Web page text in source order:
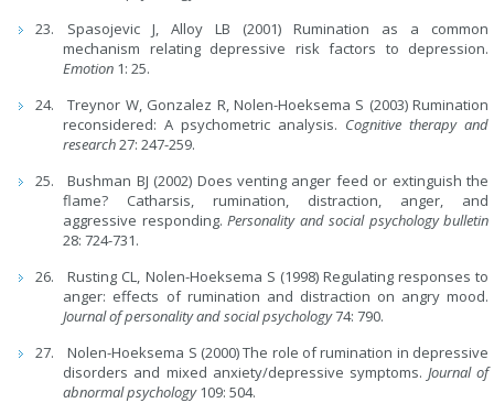
Spasojevic J, Alloy LB (2001) Rumination as a common
mechanism relating depressive risk factors to depression.
Emotion 1: 25.
Treynor W, Gonzalez R, Nolen-Hoeksema S (2003) Rumination
reconsidered: A psychometric analysis. Cognitive therapy and
research27: 247-259.
Bushman BJ (2002) Does venting anger feed or extinguish the
flame? Catharsis, rumination, distraction, anger, and
aggressive responding.Personality and social psychology bulletin
28: 724-731.
Rusting CL, Nolen-Hoeksema S (1998) Regulating responses to
anger: effects of rumination and distraction on angry mood.
Journal of personality and social psychology74: 790.
Nolen-Hoeksema S (2000) The role of rumination in depressive
disorders and mixed anxiety/depressive symptoms. Journal of
abnormal psychology109: 504.